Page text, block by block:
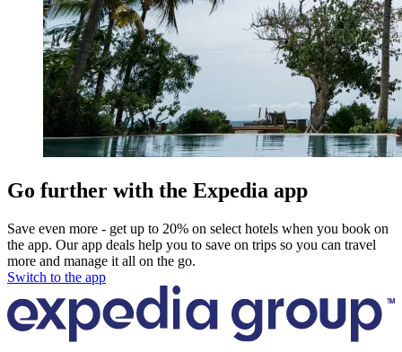
Go further with the Expedia app
Save even more - get up to 20% on select hotels when you book on
the app. Our app deals help you to save on trips so you can travel
more and manage it all on the go.
Switch to the app